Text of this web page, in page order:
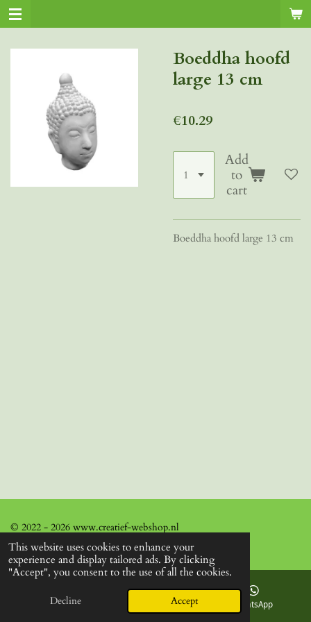
This website uses cookies to enhance your
experience and display tailored ads. By clicking
"Accept", you consent to the use of all the cookies.
Decline Accept
Skip
to
Boeddha hoofd
large 13 cm
€10.29
Add
to
cart
Boeddha hoofd large 13 cm
© 2022 - 2026 www.creatief-webshop.nl
Email Facebook WhatsApp